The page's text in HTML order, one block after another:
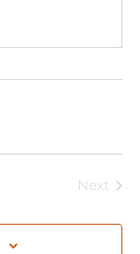
Next